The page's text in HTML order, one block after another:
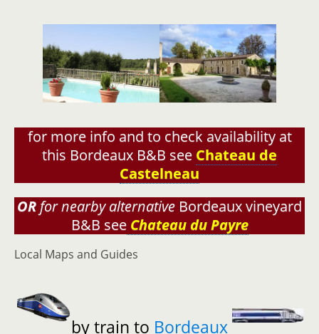
for more info and to check availability at
this Bordeaux B&B see Chateau de
Castelneau
OR for nearby alternative Bordeaux vineyard
B&B see Chateau du Payre
Local Maps and Guides
by train to Bordeaux